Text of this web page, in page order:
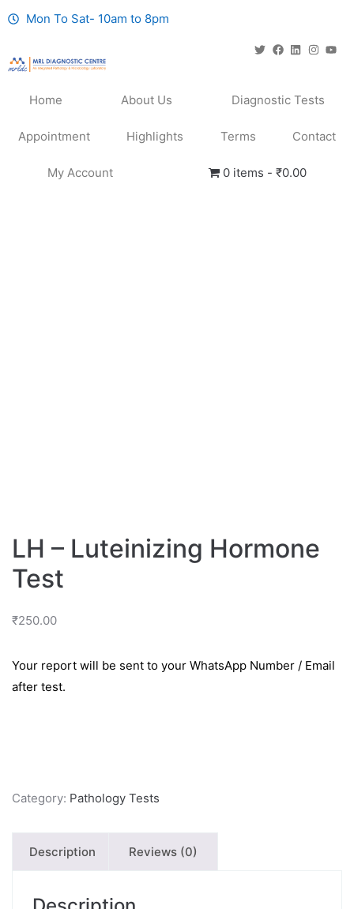
Mon To Sat- 10am to 8pm
Home About Us Diagnostic Tests
Appointment Highlights Terms Contact
My Account 0 items ₹0.00
LH – Luteinizing Hormone
Test
₹250.00
Your report will be sent to your WhatsApp Number / Email
after test.
Category: Pathology Tests
Description Reviews (0)